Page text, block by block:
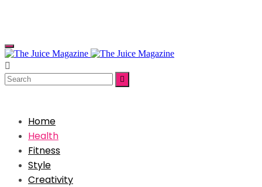


Home
Health
Fitness
Style
Creativity